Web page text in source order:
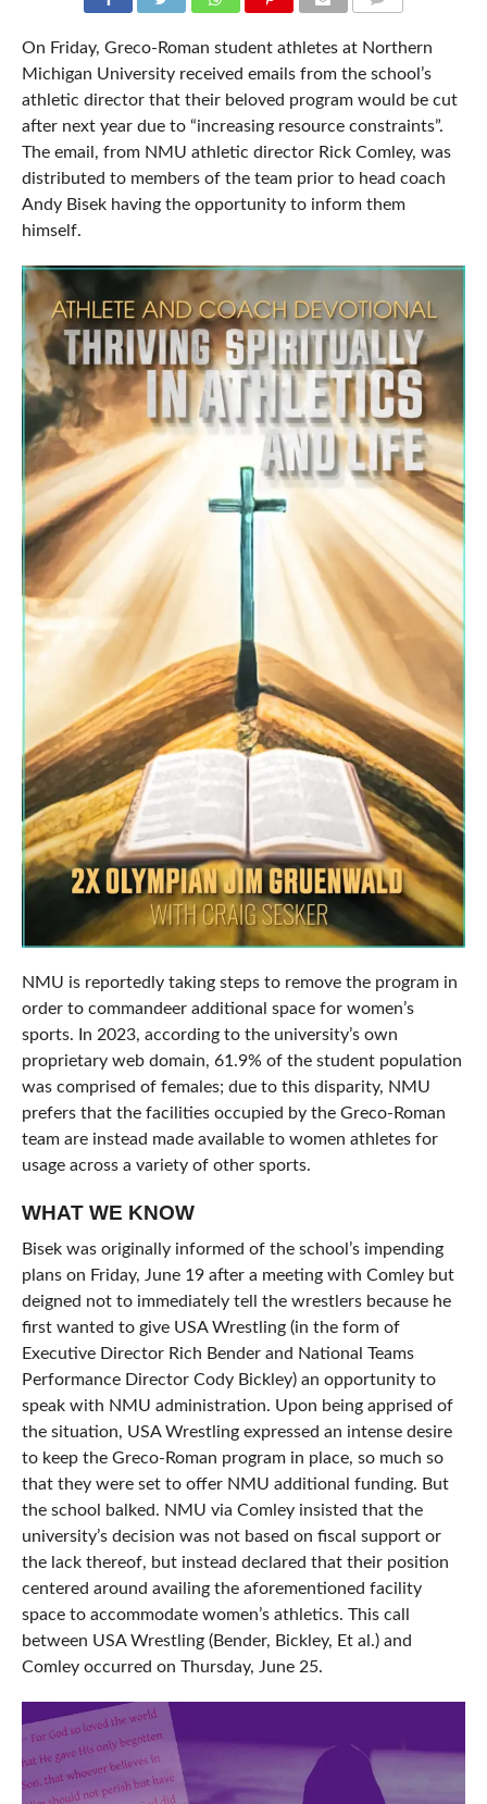
On Friday, Greco-Roman student athletes at Northern
Michigan University received emails from the school’s
athletic director that their beloved program would be cut
after next year due to “increasing resource constraints”.
The email, from NMU athletic director Rick Comley, was
distributed to members of the team prior to head coach
Andy Bisek having the opportunity to inform them
himself.
NMU is reportedly taking steps to remove the program in
order to commandeer additional space for women’s
sports. In 2023, according to the university’s own
proprietary web domain, 61.9% of the student population
was comprised of females; due to this disparity, NMU
prefers that the facilities occupied by the Greco-Roman
team are instead made available to women athletes for
usage across a variety of other sports.
WHAT WE KNOW
Bisek was originally informed of the school’s impending
plans on Friday, June 19 after a meeting with Comley but
deigned not to immediately tell the wrestlers because he
first wanted to give USA Wrestling (in the form of
Executive Director Rich Bender and National Teams
Performance Director Cody Bickley) an opportunity to
speak with NMU administration. Upon being apprised of
the situation, USA Wrestling expressed an intense desire
to keep the Greco-Roman program in place, so much so
that they were set to offer NMU additional funding. But
the school balked. NMU via Comley insisted that the
university’s decision was not based on fiscal support or
the lack thereof, but instead declared that their position
centered around availing the aforementioned facility
space to accommodate women’s athletics. This call
between USA Wrestling (Bender, Bickley, Et al.) and
Comley occurred on Thursday, June 25.